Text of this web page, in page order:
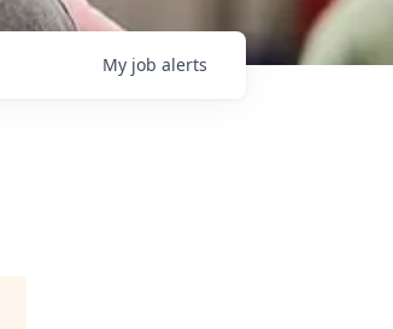
My job alerts